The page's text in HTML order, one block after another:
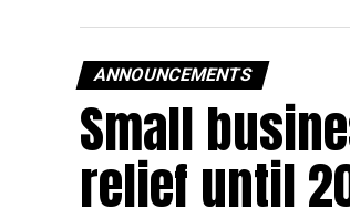
ANNOUNCEMENTS
Small
relief until